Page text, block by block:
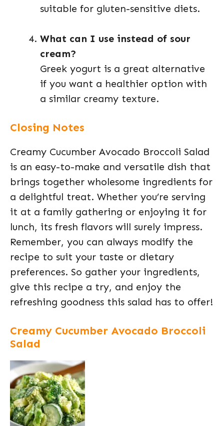
suitable for gluten-sensitive diets.
What can I use instead of sour
cream?
Greek yogurt is a great alternative
if you want a healthier option with
a similar creamy texture.
Closing Notes
Creamy Cucumber Avocado Broccoli Salad
is an easy-to-make and versatile dish that
brings together wholesome ingredients for
a delightful treat. Whether you’re serving
it at a family gathering or enjoying it for
lunch, its fresh flavors will surely impress.
Remember, you can always modify the
recipe to suit your taste or dietary
preferences. So gather your ingredients,
give this recipe a try, and enjoy the
refreshing goodness this salad has to offer!
Creamy Cucumber Avocado Broccoli
Salad